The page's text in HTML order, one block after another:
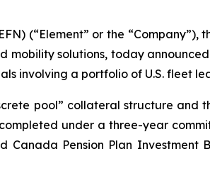
(“Element” or the
solutions, today
involving a portfolio of U.S. fleet
pool” collateral structure and
under a three-year
Pension Plan Investment